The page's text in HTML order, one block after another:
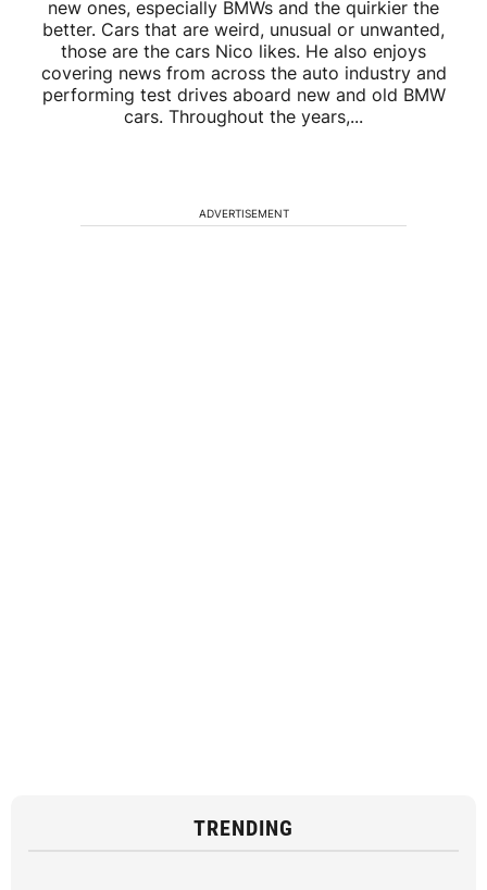
new ones, especially BMWs and the quirkier the
better. Cars that are weird, unusual or unwanted,
those are the cars Nico likes. He also enjoys
covering news from across the auto industry and
performing test drives aboard new and old BMW
cars. Throughout the years,...
ADVERTISEMENT
TRENDING